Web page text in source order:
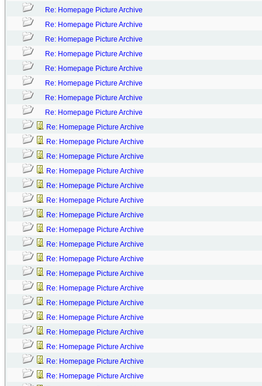
Re: Homepage Picture Archive
Re: Homepage Picture Archive
Re: Homepage Picture Archive
Re: Homepage Picture Archive
Re: Homepage Picture Archive
Re: Homepage Picture Archive
Re: Homepage Picture Archive
Re: Homepage Picture Archive
Re: Homepage Picture Archive
Re: Homepage Picture Archive
Re: Homepage Picture Archive
Re: Homepage Picture Archive
Re: Homepage Picture Archive
Re: Homepage Picture Archive
Re: Homepage Picture Archive
Re: Homepage Picture Archive
Re: Homepage Picture Archive
Re: Homepage Picture Archive
Re: Homepage Picture Archive
Re: Homepage Picture Archive
Re: Homepage Picture Archive
Re: Homepage Picture Archive
Re: Homepage Picture Archive
Re: Homepage Picture Archive
Re: Homepage Picture Archive
Re: Homepage Picture Archive